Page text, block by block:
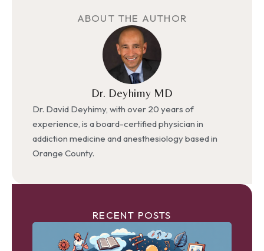
ABOUT THE AUTHOR
Dr. Deyhimy MD
Dr. David Deyhimy, with over 20 years of
experience, is a board-certified physician in
addiction medicine and anesthesiology based in
Orange County.
RECENT POSTS